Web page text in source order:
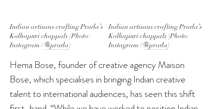
Indian artisans crafting Prada’s
Kolhapurichappals(Photo:
Instagram /@prada)
Indian artisans crafting Prada’s
Kolhapurichappals(Photo:
Instagram /@prada)
Hema Bose, founder of creative agency Maison
Bose, which specialises in bringing Indian creative
talent to international audiences, has seen this shift